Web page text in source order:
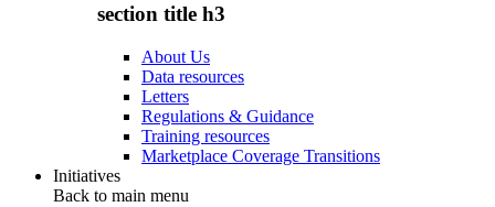
section title h3
About Us
Data resources
Letters
Regulations & Guidance
Training resources
Marketplace Coverage Transitions
Initiatives
Back to main menu